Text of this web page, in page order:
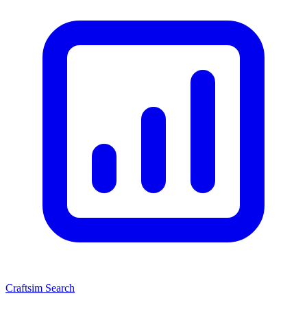
Craftsim Search